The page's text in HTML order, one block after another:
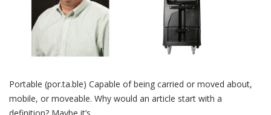
Portable (por.ta.ble) Capable of being carried or moved about,
mobile, or moveable. Why would an article start with a